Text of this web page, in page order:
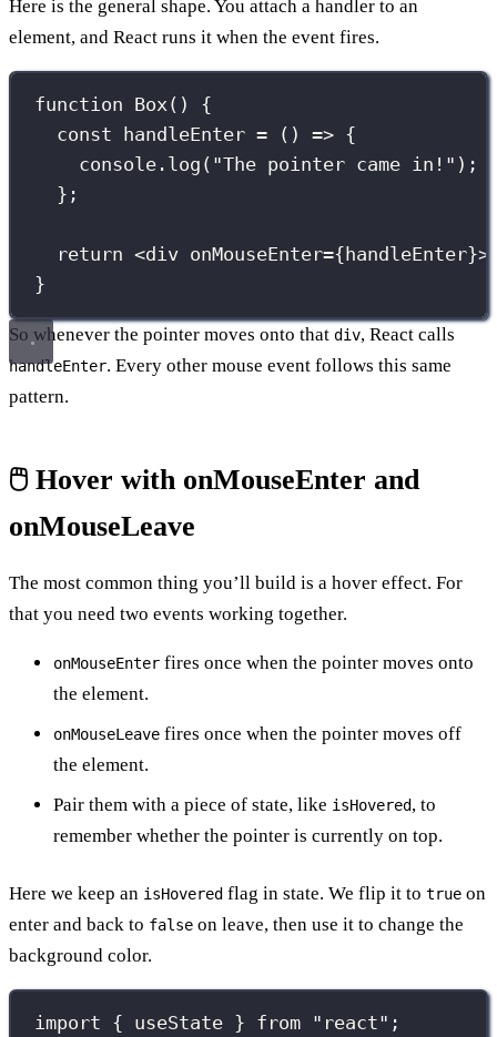
Here is the general shape. You attach a handler to an
element, and React runs it when the event fires.
function Box() {
const
handleEnter = () => {
console. log ( "The pointer came in! " );
};
return <div onMouseEnter={ handleEnter}
}
So whenever the pointer moves onto that div, React calls
handleEnter. Every other mouse event follows this same
pattern.
🖱️ Hover with onMouseEnter and
onMouseLeave
The most common thing you’ll build is a hover effect. For
that you need two events working together.
onMouseEnter fires once when the pointer moves onto
the element.
onMouseLeave fires once when the pointer moves off
the element.
Pair them with a piece of state, like isHovered, to
remember whether the pointer is currently on top.
Here we keep an isHovered flag in state. We flip it to true on
enter and back to false on leave, then use it to change the
background color.
import { useState } from " react" ;